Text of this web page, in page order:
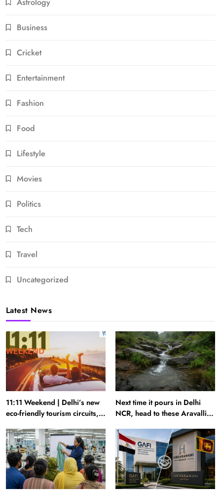
Astrology
Business
Cricket
Entertainment
Fashion
Food
Lifestyle
Movies
Politics
Tech
Travel
Uncategorized
Latest News
11:11 Weekend | Delhi’s new
eco-friendly tourism circuits,
600-passenger luxury cruise
Next time it pours in Delhi
NCR, head to these Aravalli